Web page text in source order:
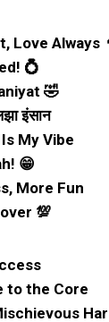
Love Always
💍
🤣
इंसान
My Vibe
😁
More Fun
💯
to the Core